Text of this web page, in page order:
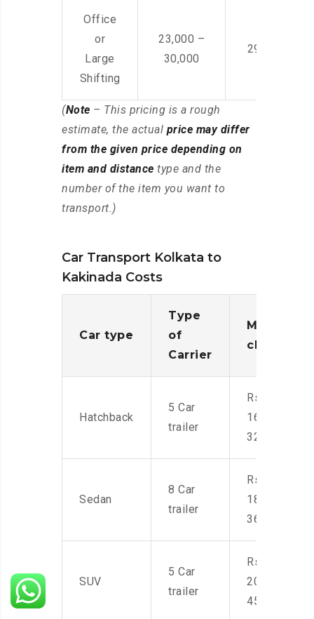
Office
or
Large
Shifting
23,000 –
30,000
29,000 –
(Note – This pricing is a rough
estimate, the actual price may differ
from the given price depending on
item and distance type and the
number of the item you want to
transport.)
Car Transport Kolkata to
Kakinada Costs
Car type
Type
of
Carrier
Moving
charges
Hatchback
5 Car
trailer
Rs.
16,000-
32,000
Sedan
8 Car
trailer
Rs.
18,000-
36,000
SUV
5 Car
trailer
Rs.
20,000-
45,000